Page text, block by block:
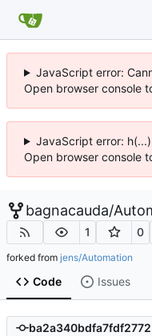
JavaScript error:
Open browser console
JavaScript error:
Open browser console
bagnacauda/
1 0
forked from jens/Automation
Code Issues